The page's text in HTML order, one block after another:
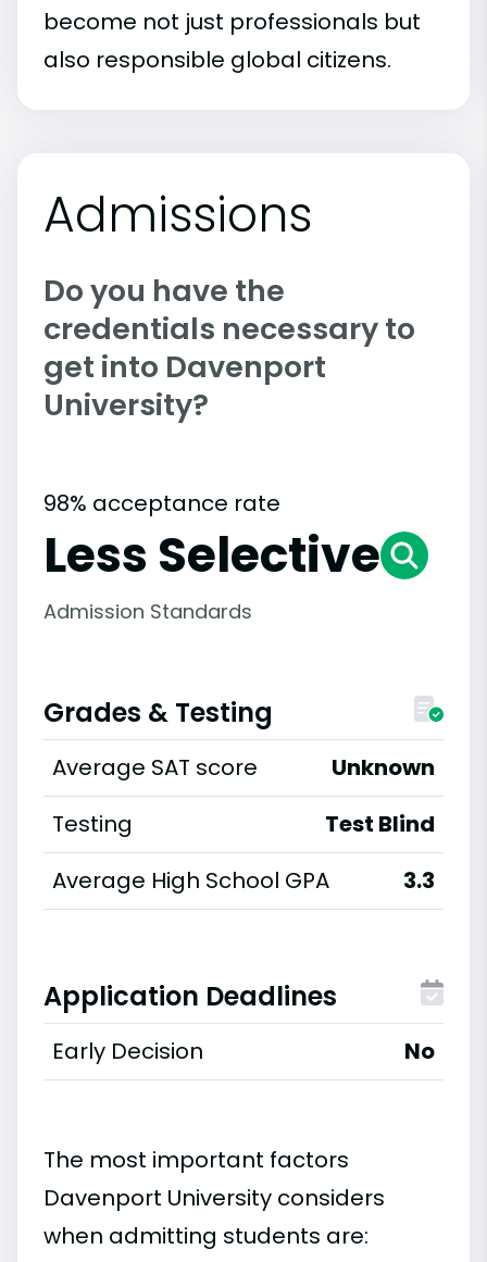
become not just professionals but
also responsible global citizens.
Admissions
Do you have the
credentials necessary to
get into Davenport
University?
98% acceptance rate
Less Selective
Admission Standards
Grades & Testing
Average SAT score
Unknown
Testing
Test Blind
Average High School GPA
3.3
Application Deadlines
Early Decision No
The most important factors
Davenport University considers
when admitting students are: